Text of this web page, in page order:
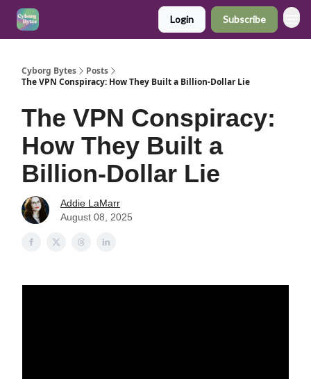
Login Subscribe
Cyborg Bytes
Posts
The VPN Conspiracy: How They Built a Billion-Dollar Lie
The VPN Conspiracy:
How They Built a
Billion-Dollar Lie
Addie LaMarr
August 08, 2025